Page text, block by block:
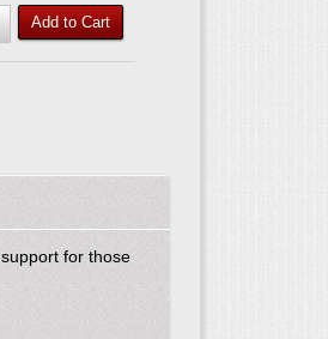
Add to Cart
for those